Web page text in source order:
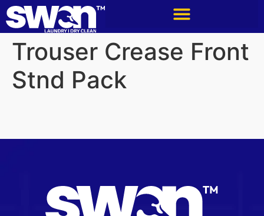
Trouser Crease Front
Stnd Pack